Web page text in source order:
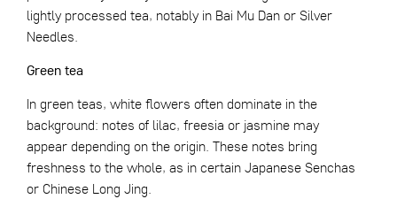
lightly processed tea, notably in Bai Mu Dan or Silver
Needles
Green tea
In green teas, white flowers often dominate in the
background: notes of lilac, freesia or jasmine may
appear depending on the origin. These notes bring
freshness to the whole, as in certain Japanese Senchas
or Chinese Long Jing.